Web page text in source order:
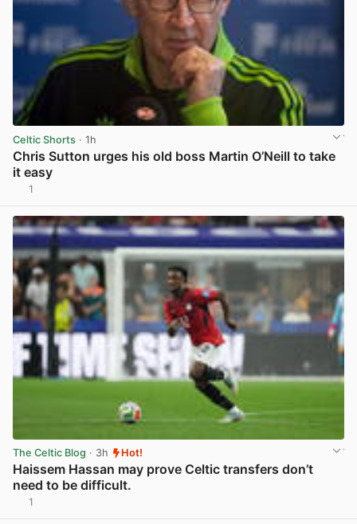
Celtic Shorts · 1h
Chris Sutton urges his old boss Martin O’Neill to take
it easy
1
The Celtic Blog · 3h Hot!
Haissem Hassan may prove Celtic transfers don’t
need to be difficult.
1